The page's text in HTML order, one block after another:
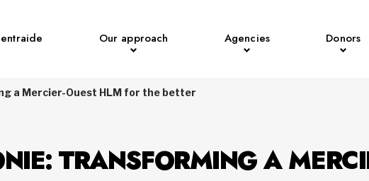
Our approach Agencies Donors
a Mercier-Ouest HLM for the better
TRANSFORMING A